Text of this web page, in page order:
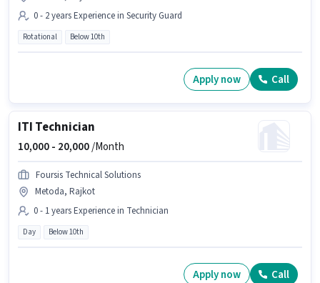
0 - 2 years Experience in Security Guard
Rotational Below 10th
Apply now Call
ITI Technician
10,000 - 20,000/Month
Foursis Technical Solutions
Metoda, Rajkot
0 - 1 years Experience in Technician
Day Below 10th
Apply now Call